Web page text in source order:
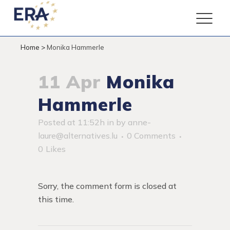
Home >Monika Hammerle
11 Apr Monika
Hammerle
Posted at 11:52h in by anne-
laure@alternatives.lu
0 Comments
0 Likes
Sorry, the comment form is closed at
this time.